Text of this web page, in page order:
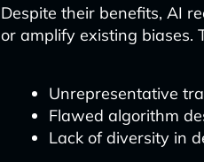
Despite their benefits, AI
or amplify existing biases.
Unrepresentative
Flawed algorithm
Lack of diversity in